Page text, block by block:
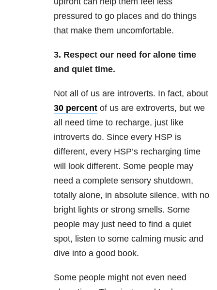
pressured to go places and do things
that make them uncomfortable.
3. Respect our need for alone time
and quiet time.
Not all of us are introverts. In fact, about
30 percent of us are extroverts, but we
all need time to recharge, just like
introverts do. Since every HSP is
different, every HSP’s recharging time
will look different. Some people may
need a complete sensory shutdown,
totally alone, in absolute silence, with no
bright lights or strong smells. Some
people may just need to find a quiet
spot, listen to some calming music and
dive into a good book.
Some people might not even need